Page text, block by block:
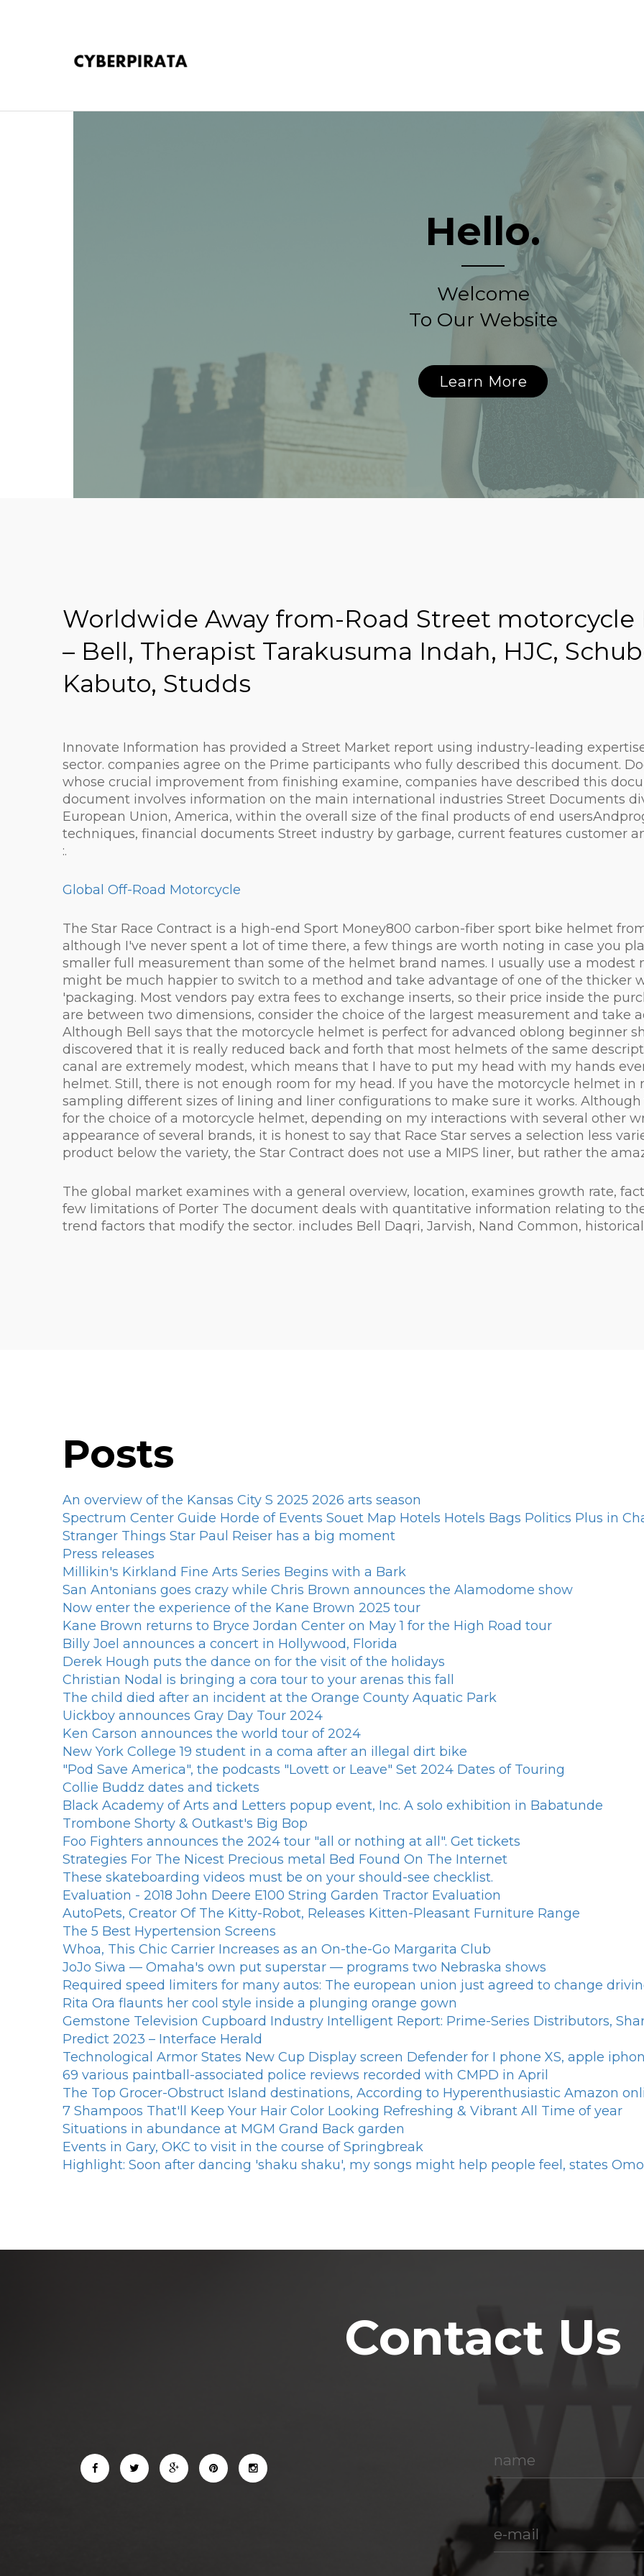
Hello.
Welcome
To Our Website
Learn More
Worldwide Away from-Road Street motorcycle
– Bell, Therapist Tarakusuma Indah, HJC,
Kabuto, Studds
Innovate Information has provided a Street Market report using industry-leading
sector. companies agree on the Prime participants who fully described this document.
whose crucial improvement from finishing examine, companies have described this
document involves information on the main international industries Street Documents
European Union, America, within the overall size of the final products of end
techniques, financial documents Street industry by garbage, current features customer
:.
Global Off-Road Motorcycle
The Star Race Contract is a high-end Sport Money800 carbon-fiber sport bike helmet
although I've never spent a lot of time there, a few things are worth noting in case you
smaller full measurement than some of the helmet brand names. I usually use a modest
might be much happier to switch to a method and take advantage of one of the thicker
'packaging. Most vendors pay extra fees to exchange inserts, so their price inside the
are between two dimensions, consider the choice of the largest measurement and take
Although Bell says that the motorcycle helmet is perfect for advanced oblong beginner
discovered that it is really reduced back and forth that most helmets of the same
canal are extremely modest, which means that I have to put my head with my hands
helmet. Still, there is not enough room for my head. If you have the motorcycle helmet
sampling different sizes of lining and liner configurations to make sure it works. Although
for the choice of a motorcycle helmet, depending on my interactions with several other
appearance of several brands, it is honest to say that Race Star serves a selection less
product below the variety, the Star Contract does not use a MIPS liner, but rather the
The global market examines with a general overview, location, examines growth rate,
few limitations of Porter The document deals with quantitative information relating to
trend factors that modify the sector. includes Bell Daqri, Jarvish, Nand Common,
Posts
An overview of the Kansas City S 2025 2026 arts season
Spectrum Center Guide Horde of Events Souet Map Hotels Hotels Bags Politics Plus in
Stranger Things Star Paul Reiser has a big moment
Press releases
Millikin's Kirkland Fine Arts Series Begins with a Bark
San Antonians goes crazy while Chris Brown announces the Alamodome show
Now enter the experience of the Kane Brown 2025 tour
Kane Brown returns to Bryce Jordan Center on May 1 for the High Road tour
Billy Joel announces a concert in Hollywood, Florida
Derek Hough puts the dance on for the visit of the holidays
Christian Nodal is bringing a cora tour to your arenas this fall
The child died after an incident at the Orange County Aquatic Park
Uickboy announces Gray Day Tour 2024
Ken Carson announces the world tour of 2024
New York College 19 student in a coma after an illegal dirt bike
"Pod Save America", the podcasts "Lovett or Leave" Set 2024 Dates of Touring
Collie Buddz dates and tickets
Black Academy of Arts and Letters popup event, Inc. A solo exhibition in Babatunde
Trombone Shorty & Outkast's Big Bop
Foo Fighters announces the 2024 tour "all or nothing at all". Get tickets
Strategies For The Nicest Precious metal Bed Found On The Internet
These skateboarding videos must be on your should-see checklist.
Evaluation - 2018 John Deere E100 String Garden Tractor Evaluation
AutoPets, Creator Of The Kitty-Robot, Releases Kitten-Pleasant Furniture Range
The 5 Best Hypertension Screens
Whoa, This Chic Carrier Increases as an On-the-Go Margarita Club
JoJo Siwa — Omaha's own put superstar — programs two Nebraska shows
Required speed limiters for many autos: The european union just agreed to change
Rita Ora flaunts her cool style inside a plunging orange gown
Gemstone Television Cupboard Industry Intelligent Report: Prime-Series Distributors,
Predict 2023 – Interface Herald
Technological Armor States New Cup Display screen Defender for I phone XS, apple
69 various paintball-associated police reviews recorded with CMPD in April
The Top Grocer-Obstruct Island destinations, According to Hyperenthusiastic Amazon
7 Shampoos That'll Keep Your Hair Color Looking Refreshing & Vibrant All Time of year
Situations in abundance at MGM Grand Back garden
Events in Gary, OKC to visit in the course of Springbreak
Highlight: Soon after dancing 'shaku shaku', my songs might help people feel, states
Contact Us
name
e-mail